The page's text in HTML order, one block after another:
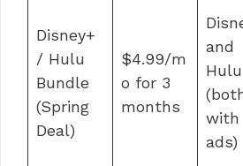
Disney+
/ Hulu
Bundle
(Spring
Deal)
$4.99/m
o for 3
months
and
Hulu
with
ads)